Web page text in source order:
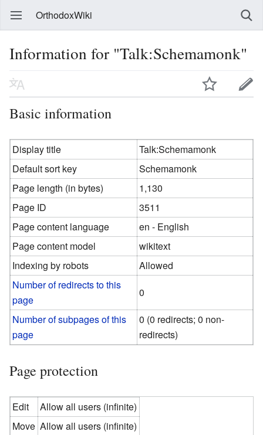
OrthodoxWiki
Information for "Talk:Schemamonk"
Basic information
Display title
Talk:Schemamonk
Default sort key
Schemamonk
Page length (in bytes)
1,130
Page ID
3511
Page content language
en - English
Page content model
wikitext
Indexing by robots
Allowed
Number of redirects to this
page
0
Number of subpages of this
page
0 (0 redirects; 0 non-
redirects)
Page protection
Edit
Allow all users (infinite)
Move Allow all users (infinite)